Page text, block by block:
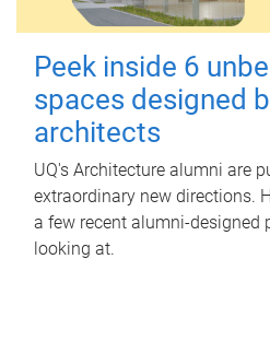
Peek inside 6
spaces designed
architects
UQ's Architecture alumni are
extraordinary new directions.
a few recent alumni-designed
looking at.